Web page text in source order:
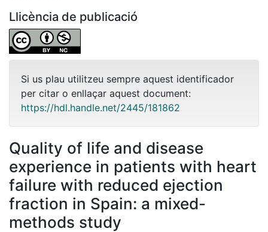
Llicència de publicació
Si us plau utilitzeu sempre aquest identificador
per citar o enllaçar aquest document:
https://hdl.handle.net/2445/181862
Quality of life and disease
experience in patients with heart
failure with reduced ejection
fraction in Spain: a mixed-
methods study